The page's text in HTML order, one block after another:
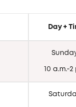
Day +
10 a.m.-2